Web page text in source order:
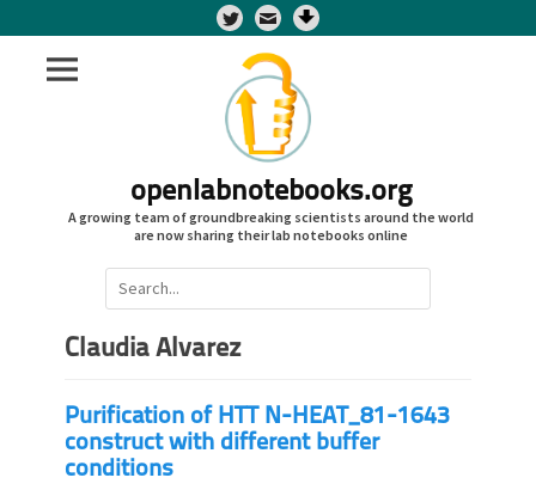
Twitter
openlabnotebooks.org
A growing team of groundbreaking scientists around the world
are now sharing their lab notebooks online
Search
for:
Claudia Alvarez
Purification of HTT N-HEAT_81-1643
construct with different buffer
conditions